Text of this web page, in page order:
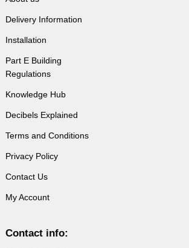
Delivery Information
Installation
Part E Building
Regulations
Knowledge Hub
Decibels Explained
Terms and Conditions
Privacy Policy
Contact Us
My Account
Contact info: